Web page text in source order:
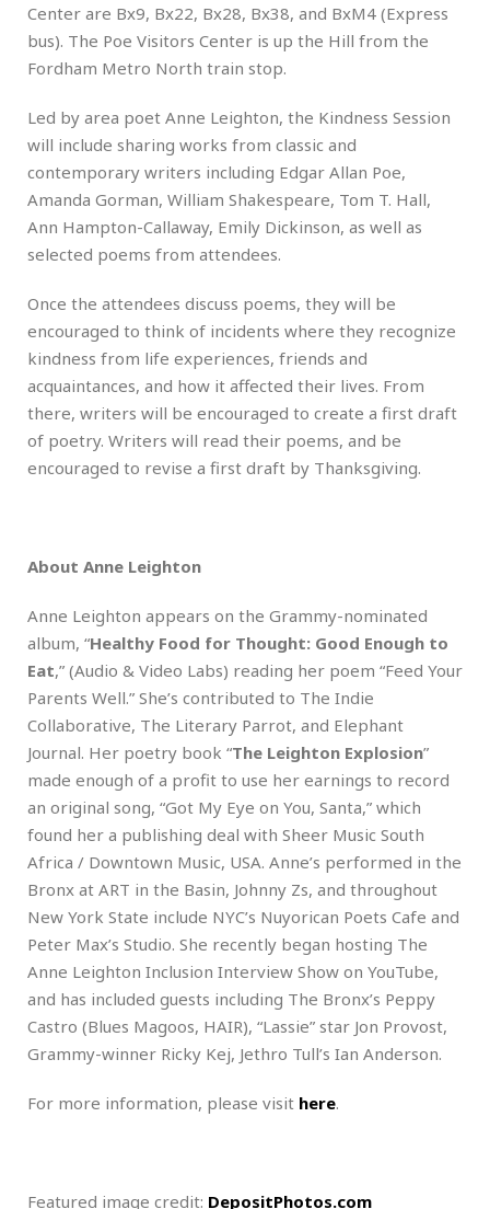
Center are Bx9, Bx22, Bx28, Bx38, and BxM4 (Express
bus). The Poe Visitors Center is up the Hill from the
Fordham Metro North train stop.
Led by area poet Anne Leighton, the Kindness Session
will include sharing works from classic and
contemporary writers including Edgar Allan Poe,
Amanda Gorman, William Shakespeare, Tom T. Hall,
Ann Hampton-Callaway, Emily Dickinson, as well as
selected poems from attendees.
Once the attendees discuss poems, they will be
encouraged to think of incidents where they recognize
kindness from life experiences, friends and
acquaintances, and how it affected their lives. From
there, writers will be encouraged to create a first draft
of poetry. Writers will read their poems, and be
encouraged to revise a first draft by Thanksgiving.
About Anne Leighton
Anne Leighton appears on the Grammy-nominated
album, “Healthy Food for Thought: Good Enough to
Eat,” (Audio & Video Labs) reading her poem “Feed Your
Parents Well.” She’s contributed to The Indie
Collaborative, The Literary Parrot, and Elephant
Journal. Her poetry book “The Leighton Explosion”
made enough of a profit to use her earnings to record
an original song, “Got My Eye on You, Santa,” which
found her a publishing deal with Sheer Music South
Africa / Downtown Music, USA. Anne’s performed in the
Bronx at ART in the Basin, Johnny Zs, and throughout
New York State include NYC’s Nuyorican Poets Cafe and
Peter Max’s Studio. She recently began hosting The
Anne Leighton Inclusion Interview Show on YouTube,
and has included guests including The Bronx’s Peppy
Castro (Blues Magoos, HAIR), “Lassie” star Jon Provost,
Grammy-winner Ricky Kej, Jethro Tull’s Ian Anderson.
For more information, please visit here.
Featured image credit: DepositPhotos.com